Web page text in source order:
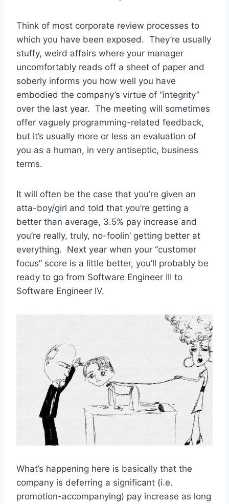
Think of most corporate review processes to
which you have been exposed. They’re usually
stuffy, weird affairs where your manager
uncomfortably reads off a sheet of paper and
soberly informs you how well you have
embodied the company’s virtue of “integrity”
over the last year. The meeting will sometimes
offer vaguely programming-related feedback,
but it’s usually more or less an evaluation of
you as a human, in very antiseptic, business
terms.
It will often be the case that you’re given an
atta-boy/girl and told that you’re getting a
better than average, 3.5% pay increase and
you’re really, truly, no-foolin’ getting better at
everything. Next year when your “customer
focus” score is a little better, you’ll probably be
ready to go from Software Engineer III to
Software Engineer IV.
What’s happening here is basically that the
company is deferring a significant (i.e.
promotion-accompanying) pay increase as long